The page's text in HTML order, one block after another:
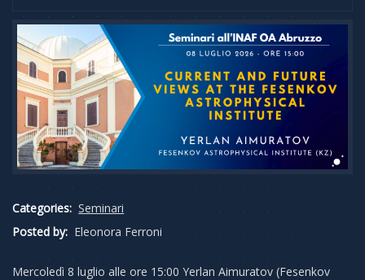
Categories: Seminari
Posted by: Eleonora Ferroni
Mercoledì 8 luglio alle ore 15:00 Yerlan Aimuratov (Fesenkov